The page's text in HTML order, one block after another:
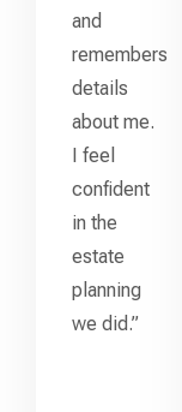
and
remembers
details
about me.
I feel
confident
in the
estate
planning
we did.”